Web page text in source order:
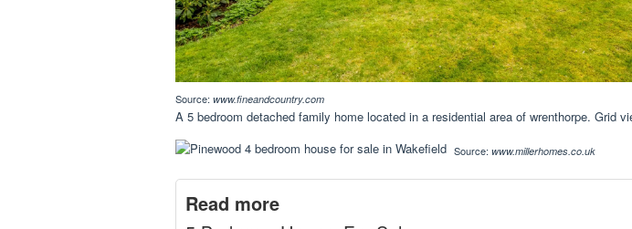
Source: www.fineandcountry.com
A 5 bedroom detached family home located in a residential area of wrenthorpe. Grid
Source: www.millerhomes.co.uk
Read more